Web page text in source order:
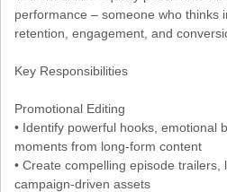
performance – someone who thinks
retention, engagement, and
Key Responsibilities
Promotional Editing
• Identify powerful hooks, emotional
moments from long-form content
• Create compelling episode trailers,
campaign-driven assets